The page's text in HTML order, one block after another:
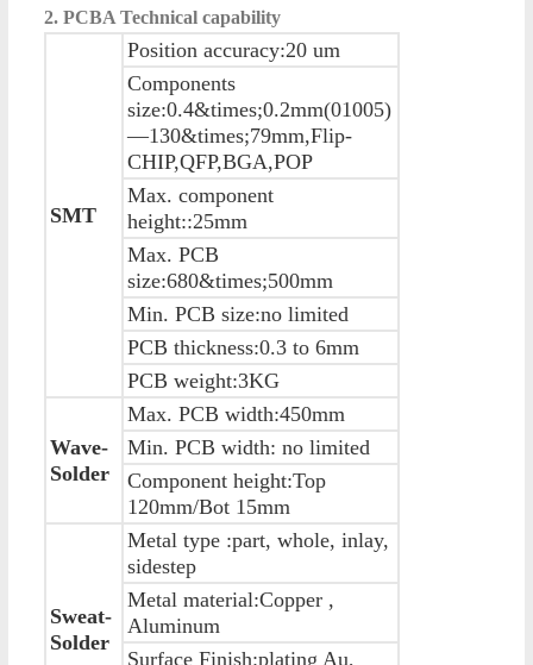
2. PCBA Technical capability
SMT
Position accuracy:20 um
Components
size:0.4&times;0.2mm(01005)
—130&times;79mm,Flip-
CHIP,QFP,BGA,POP
Max. component
height::25mm
Max. PCB
size:680&times;500mm
Min. PCB size:no limited
PCB thickness:0.3 to 6mm
PCB weight:3KG
Wave-
Solder
Max. PCB width:450mm
Min. PCB width: no limited
Component height:Top
120mm/Bot 15mm
Sweat-
Solder
Metal type :part, whole, inlay,
sidestep
Metal material:Copper ,
Aluminum
Surface Finish:plating Au,